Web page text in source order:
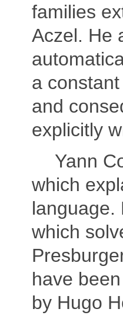
families
Aczel. He
a
and
explicitly
Yann
which
language.
which
have
by Hugo